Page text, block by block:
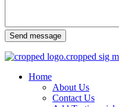
Send message
Home
About Us
Contact Us